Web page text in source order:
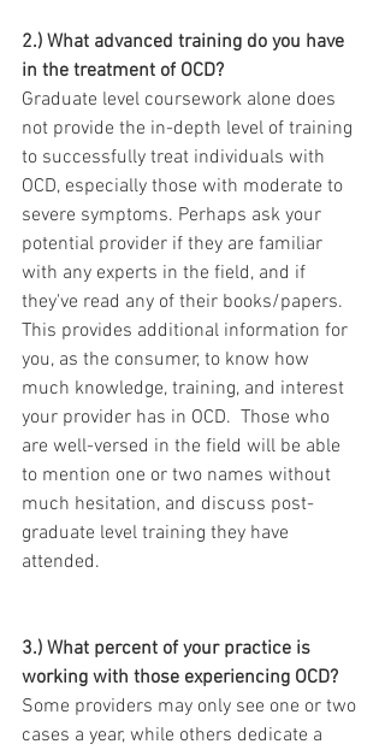
2.) What advanced training do you have
in the treatment of OCD?
Graduate level coursework alone does
not provide the in-depth level of training
to successfully treat individuals with
OCD, especially those with moderate to
severe symptoms. Perhaps ask your
potential provider if they are familiar
with any experts in the field, and if
they've read any of their books/papers.
This provides additional information for
you, as the consumer, to know how
much knowledge, training, and interest
your provider has in OCD.  Those who
are well-versed in the field will be able
to mention one or two names without
much hesitation, and discuss post-
graduate level training they have
attended.
3.) What percent of your practice is
working with those experiencing OCD?
Some providers may only see one or two
cases a year, while others dedicate a